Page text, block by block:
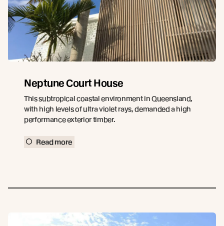
Neptune Court House
This subtropical coastal environment in Queensland,
with high levels of ultra violet rays, demanded a high
performance exterior timber.
Read more